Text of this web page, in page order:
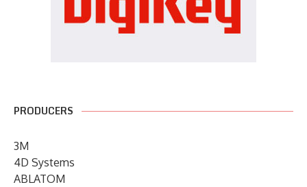
PRODUCERS
3M
4D Systems
ABLATOM